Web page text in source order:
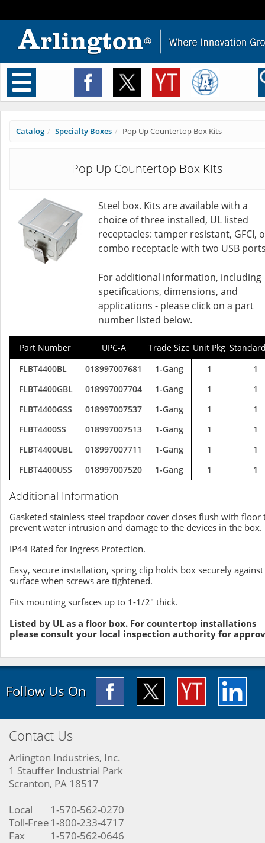
Toggle
navigation
Catalog Specialty Boxes Pop Up Countertop Box Kits
Pop Up Countertop Box Kits
Steel box. Kits are available with a
choice of three installed, UL listed
receptacles: tamper resistant, GFCI,
combo receptacle with two USB
For additional information, including
specifications, dimensions, and
applications - please click on a part
number listed below.
Part Number UPC-A Trade Size Unit Pkg
FLBT4400BL
018997007681 1-Gang 1
1
FLBT4400GBL
018997007704 1-Gang 1
1
FLBT4400GSS
018997007537 1-Gang 1
1
FLBT4400SS
018997007513 1-Gang 1
1
FLBT4400UBL
018997007711 1-Gang 1
1
FLBT4400USS
018997007520 1-Gang 1 1
Additional Information
Gasketed stainless steel trapdoor cover closes flush with floor
prevent water intrusion and damage to the devices in the box.
IP44 Rated for Ingress Protection.
Easy, secure installation, spring clip holds box securely
surface when screws are tightened.
Fits mounting surfaces up to 1-1/2" thick.
Listed by UL as a floor box. For countertop installations
please consult your local inspection authority for
Follow Us On
Contact Us
Arlington Industries, Inc.
1 Stauffer Industrial Park
Scranton, PA 18517
Local
1-570-562-0270
Toll-Free 1-800-233-4717
Fax
1-570-562-0646